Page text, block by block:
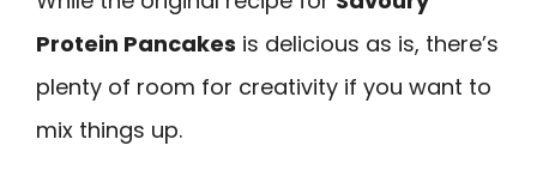
Protein Pancakes is delicious as is, there’s
plenty of room for creativity if you want to
mix things up.